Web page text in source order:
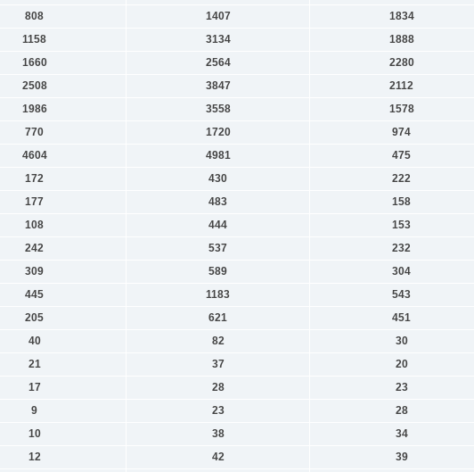
808 1407 1834
1158 3134 1888
1660 2564 2280
2508 3847 2112
1986 3558 1578
770 1720 974
4604 4981 475
172 430 222
177 483 158
108 444 153
242 537 232
309 589 304
445 1183 543
205 621 451
40 82 30
21 37 20
17 28 23
9 23 28
10 38 34
12 42 39